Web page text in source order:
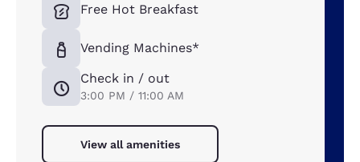
Free Hot Breakfast
Vending Machines*
Check in / out
3:00 PM / 11:00 AM
View all amenities